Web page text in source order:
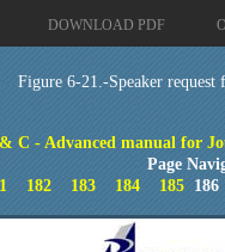
DOWNLOAD PDF
Figure 6-21.-Speaker request
C - Advanced manual for
Page
182 183 184 185186